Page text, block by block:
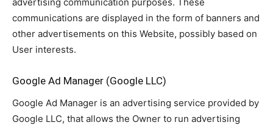
communications are displayed in the form of banners and
other advertisements on this Website, possibly based on
User interests.
Google Ad Manager (Google LLC)
Google Ad Manager is an advertising service provided by
Google LLC, that allows the Owner to run advertising